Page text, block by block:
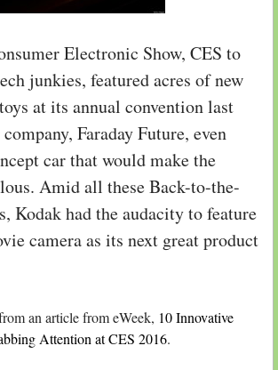
Electronic Show, CES to
junkies, featured acres of new
at its annual convention last
Faraday Future, even
car that would make the
Amid all these Back-to-the-
Kodak had the audacity to feature
camera as its next great product
an article from eWeek, 10 Innovative
Attention at CES 2016.